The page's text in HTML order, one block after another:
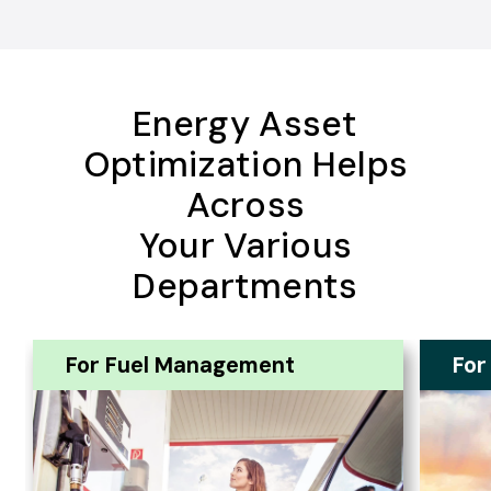
Energy Asset
Optimization Helps
Across
Your Various
Departments
For Fuel Management